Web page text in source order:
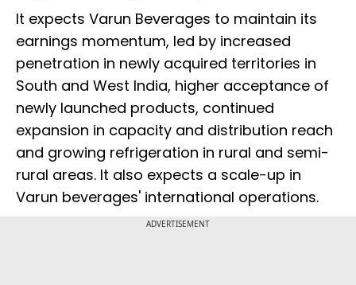
It expects Varun Beverages to maintain its
earnings momentum, led by increased
penetration in newly acquired territories in
South and West India, higher acceptance of
newly launched products, continued
expansion in capacity and distribution reach
and growing refrigeration in rural and semi-
rural areas. It also expects a scale-up in
Varun beverages' international operations.
ADVERTISEMENT